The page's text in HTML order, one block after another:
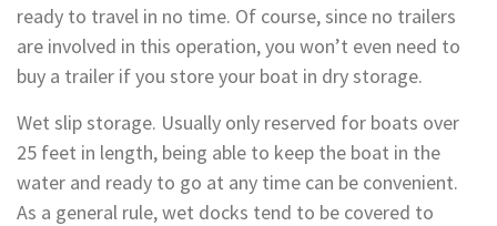
ready to travel in no time. Of course, since no trailers
are involved in this operation, you won’t even need to
buy a trailer if you store your boat in dry storage.
Wet slip storage. Usually only reserved for boats over
25 feet in length, being able to keep the boat in the
water and ready to go at any time can be convenient.
As a general rule, wet docks tend to be covered to